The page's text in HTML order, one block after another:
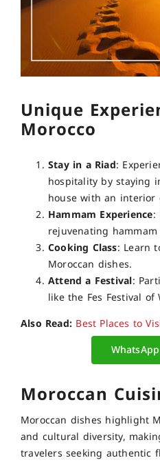
Unique
Morocco
Stay in a Riad:
hospitality by staying
house with an interior
Hammam Experience:
rejuvenating
Cooking Class: Learn
Moroccan dishes.
Attend a Festival:
like the Fes Festival
Also Read: Best Places to
Moroccan
Moroccan dishes highlight
and cultural diversity,
travelers seeking authentic